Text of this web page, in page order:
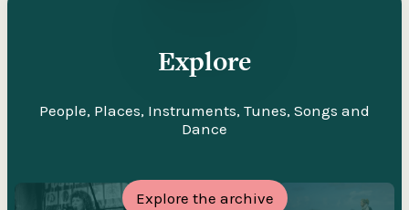
Explore
People, Places, Instruments, Tunes, Songs and
Dance
Explore the archive